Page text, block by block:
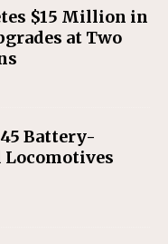
$15 Million in
at Two
Battery-